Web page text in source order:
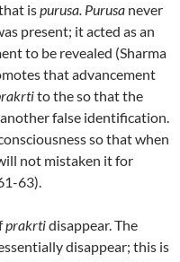
ispurusa. Purusa never
present; it acted as an
to be revealed (Sharma
that advancement
to the so that the
false identification.
so that when
not mistaken it for
63).
prakrtidisappear. The
disappear; this is